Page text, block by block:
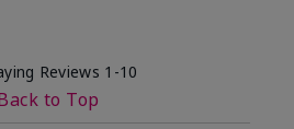
Reviews 1-10
to Top